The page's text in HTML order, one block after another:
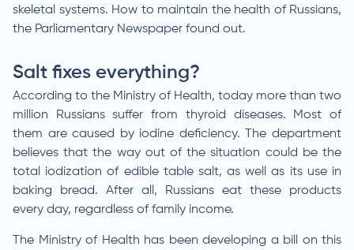
skeletal systems. How to maintain the health of Russians,
the Parliamentary Newspaper found out.
Salt fixes everything?
According to the Ministry of Health, today more than two
million Russians suffer from thyroid diseases. Most of
them are caused by iodine deficiency. The department
believes that the way out of the situation could be the
total iodization of edible table salt, as well as its use in
baking bread. After all, Russians eat these products
every day, regardless of family income.
The Ministry of Health has been developing a bill on this